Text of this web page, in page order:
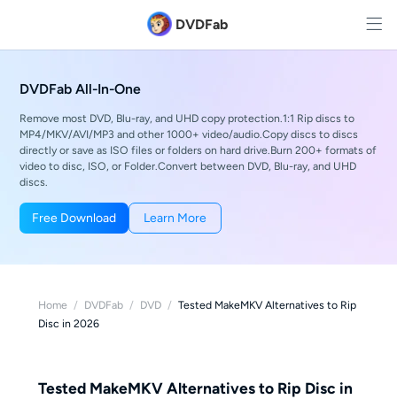
DVDFab
DVDFab All-In-One
Remove most DVD, Blu-ray, and UHD copy protection.1:1 Rip discs to
MP4/MKV/AVI/MP3 and other 1000+ video/audio.Copy discs to discs
directly or save as ISO files or folders on hard drive.Burn 200+ formats of
video to disc, ISO, or Folder.Convert between DVD, Blu-ray, and UHD
discs.
Free Download Learn More
Home / DVDFab / DVD / Tested MakeMKV Alternatives to Rip
Disc in 2026
Tested MakeMKV Alternatives to Rip Disc in